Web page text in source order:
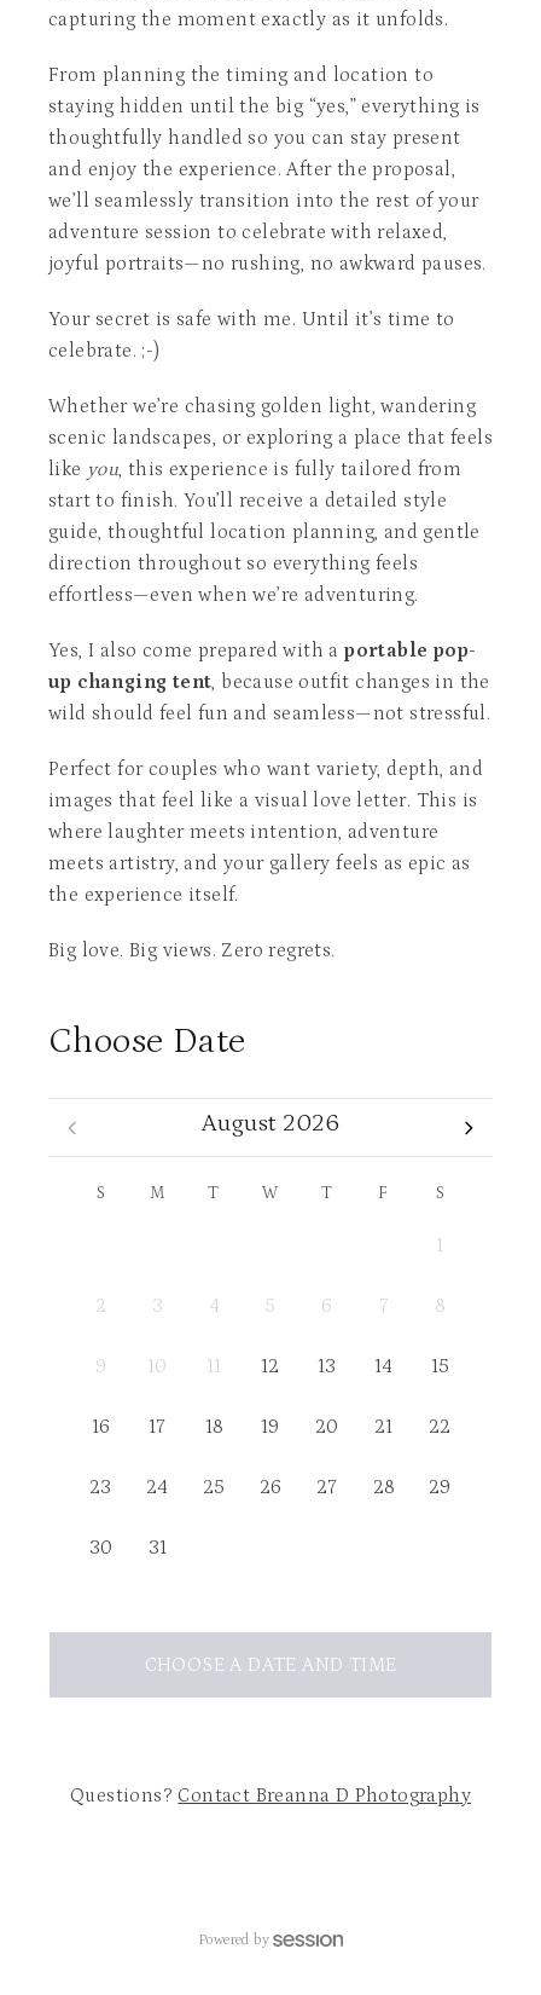
capturing the moment exactly as it unfolds.
From planning the timing and location to
staying hidden until the big “yes,” everything is
thoughtfully handled so you can stay present
and enjoy the experience. After the proposal,
we’ll seamlessly transition into the rest of your
adventure session to celebrate with relaxed,
joyful portraits—no rushing, no awkward pauses.
Your secret is safe with me. Until it’s time to
celebrate. ;-)
Whether we’re chasing golden light, wandering
scenic landscapes, or exploring a place that feels
like you, this experience is fully tailored from
start to finish. You’ll receive a detailed style
guide, thoughtful location planning, and gentle
direction throughout so everything feels
effortless—even when we’re adventuring.
Yes, I also come prepared with aportable pop-
up changing tent, because outfit changes in the
wild should feel fun and seamless—not stressful.
Perfect for couples who want variety, depth, and
images that feel like a visual love letter. This is
where laughter meets intention, adventure
meets artistry, and your gallery feels as epic as
the experience itself.
Big love. Big views. Zero regrets.
Choose Date
August 2026
S M T W T F S
1
2 3 4 5 6 7 8
9 10 11 12 13 14 15
16 17 18 19 20 21 22
23 24 25 26 27 28 29
30 31
CHOOSE A DATE AND TIME
Questions? Contact Breanna D Photography
Powered by